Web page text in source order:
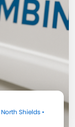
North Shields •